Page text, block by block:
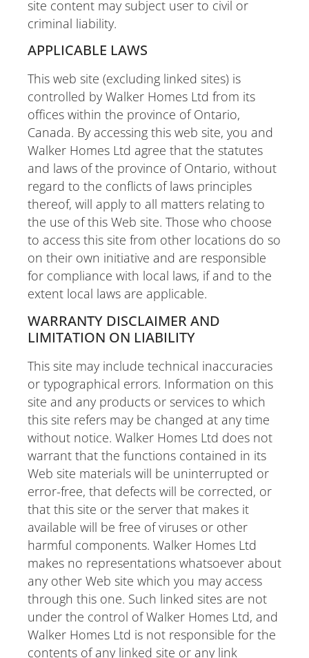
site content may subject user to civil or
criminal liability.
APPLICABLE LAWS
This web site (excluding linked sites) is
controlled by Walker Homes Ltd from its
offices within the province of Ontario,
Canada. By accessing this web site, you and
Walker Homes Ltd agree that the statutes
and laws of the province of Ontario, without
regard to the conflicts of laws principles
thereof, will apply to all matters relating to
the use of this Web site. Those who choose
to access this site from other locations do so
on their own initiative and are responsible
for compliance with local laws, if and to the
extent local laws are applicable.
WARRANTY DISCLAIMER AND
LIMITATION ON LIABILITY
This site may include technical inaccuracies
or typographical errors. Information on this
site and any products or services to which
this site refers may be changed at any time
without notice. Walker Homes Ltd does not
warrant that the functions contained in its
Web site materials will be uninterrupted or
error-free, that defects will be corrected, or
that this site or the server that makes it
available will be free of viruses or other
harmful components. Walker Homes Ltd
makes no representations whatsoever about
any other Web site which you may access
through this one. Such linked sites are not
under the control of Walker Homes Ltd, and
Walker Homes Ltd is not responsible for the
contents of any linked site or any link